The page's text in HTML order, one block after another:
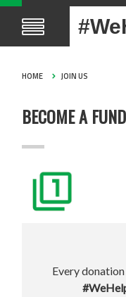
HOME JOIN US
BECOME A
Every